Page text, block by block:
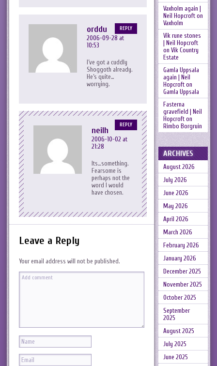
orddu
2006-09-28 at
10:53
I’ve got a cuddly
Shoggoth already.
He’s quite…
worrying.
REPLY
neilh
2006-10-02 at
21:28
Its…something.
Fearsome is
perhaps not the
word I would
have chosen.
REPLY
Leave a Reply
Your email address will not be published.
Vaxholm again |
Neil Hopcrofton
Vaxholm
Vik rune stones
| Neil Hopcroft
on Vik Country
Estate
Gamla Uppsala
again | Neil
Hopcrofton
Gamla Uppsala
Fasterna
gravefield | Neil
Hopcrofton
Rimbo Borgruin
ARCHIVES
August 2026
July 2026
June 2026
May 2026
April 2026
March 2026
February 2026
January 2026
December 2025
November 2025
October 2025
September
2025
August 2025
July 2025
June 2025